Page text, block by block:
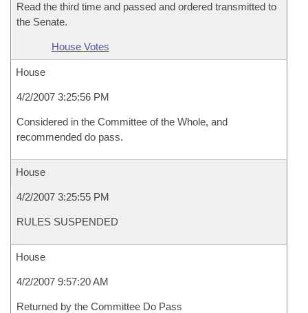
Read the third time and passed and ordered transmitted to
the Senate.
House Votes
House
4/2/2007 3:25:56 PM
Considered in the Committee of the Whole, and
recommended do pass.
House
4/2/2007 3:25:55 PM
RULES SUSPENDED
House
4/2/2007 9:57:20 AM
Returned by the Committee Do Pass